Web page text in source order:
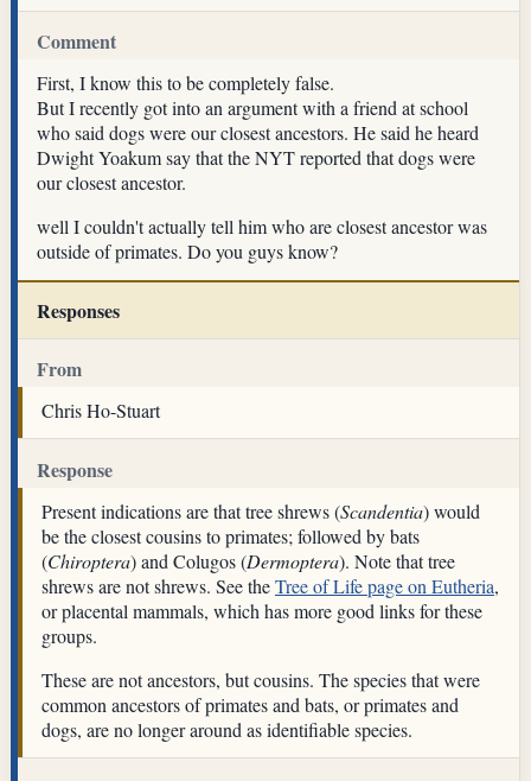
Comment
First, I know this to be completely false.
But I recently got into an argument with a friend at school
who said dogs were our closest ancestors. He said he heard
Dwight Yoakum say that the NYT reported that dogs were
our closest ancestor.
well I couldn't actually tell him who are closest ancestor was
outside of primates. Do you guys know?
Responses
From
Chris Ho-Stuart
Response
Present indications are that tree shrews (Scandentia) would
be the closest cousins to primates; followed by bats
(Chiroptera) and Colugos (Dermoptera). Note that tree
shrews are not shrews. See theTree of Life page on Eutheria,
or placental mammals, which has more good links for these
groups.
These are not ancestors, but cousins. The species that were
common ancestors of primates and bats, or primates and
dogs, are no longer around as identifiable species.